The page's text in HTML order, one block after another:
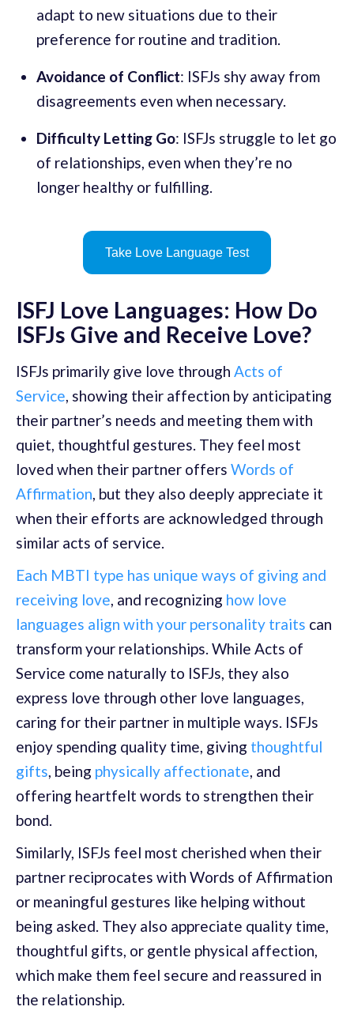
adapt to new situations due to their
preference for routine and tradition.
Avoidance of Conflict: ISFJs shy away from
disagreements even when necessary.
Difficulty Letting Go: ISFJs struggle to let go
of relationships, even when they’re no
longer healthy or fulfilling.
Take Love Language Test
ISFJ Love Languages: How Do
ISFJs Give and Receive Love?
ISFJs primarily give love through Acts of
Service, showing their affection by anticipating
their partner’s needs and meeting them with
quiet, thoughtful gestures. They feel most
loved when their partner offers Words of
Affirmation, but they also deeply appreciate it
when their efforts are acknowledged through
similar acts of service.
Each MBTI type has unique ways of giving and
receiving love, and recognizing how love
languages align with your personality traits can
transform your relationships. While Acts of
Service come naturally to ISFJs, they also
express love through other love languages,
caring for their partner in multiple ways. ISFJs
enjoy spending quality time, giving thoughtful
gifts, being physically affectionate, and
offering heartfelt words to strengthen their
bond.
Similarly, ISFJs feel most cherished when their
partner reciprocates with Words of Affirmation
or meaningful gestures like helping without
being asked. They also appreciate quality time,
thoughtful gifts, or gentle physical affection,
which make them feel secure and reassured in
the relationship.